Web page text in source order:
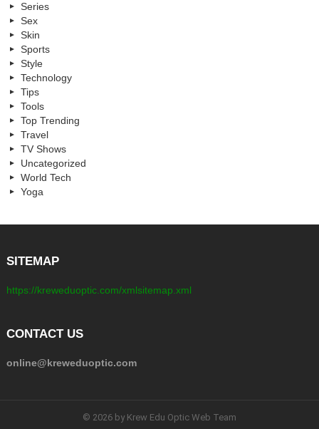
Series
Sex
Skin
Sports
Style
Technology
Tips
Tools
Top Trending
Travel
TV Shows
Uncategorized
World Tech
Yoga
SITEMAP
https://kreweduoptic.com/xmlsitemap.xml
CONTACT US
online@kreweduoptic.com
© 2026 by Krew Edu Optic Web Team